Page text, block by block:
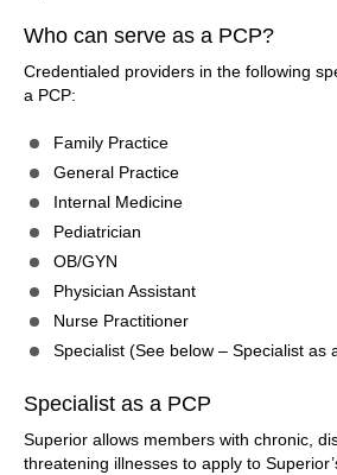
Who can serve as a PCP?
Credentialed providers in the following
a PCP:
Family Practice
General Practice
Internal Medicine
Pediatrician
OB/GYN
Physician Assistant
Nurse Practitioner
Specialist (See below – Specialist as
Specialist as a PCP
Superior allows members with chronic,
threatening illnesses to apply to